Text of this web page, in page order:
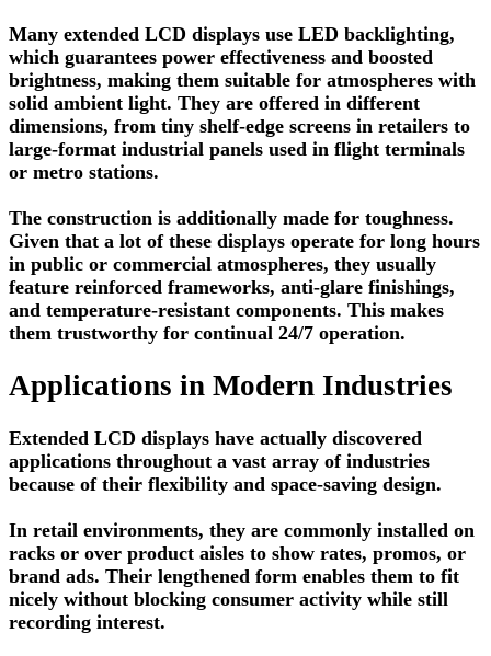
Many extended LCD displays use LED backlighting,
which guarantees power effectiveness and boosted
brightness, making them suitable for atmospheres with
solid ambient light. They are offered in different
dimensions, from tiny shelf-edge screens in retailers to
large-format industrial panels used in flight terminals
or metro stations.
The construction is additionally made for toughness.
Given that a lot of these displays operate for long hours
in public or commercial atmospheres, they usually
feature reinforced frameworks, anti-glare finishings,
and temperature-resistant components. This makes
them trustworthy for continual 24/7 operation.
Applications in Modern Industries
Extended LCD displays have actually discovered
applications throughout a vast array of industries
because of their flexibility and space-saving design.
In retail environments, they are commonly installed on
racks or over product aisles to show rates, promos, or
brand ads. Their lengthened form enables them to fit
nicely without blocking consumer activity while still
recording interest.